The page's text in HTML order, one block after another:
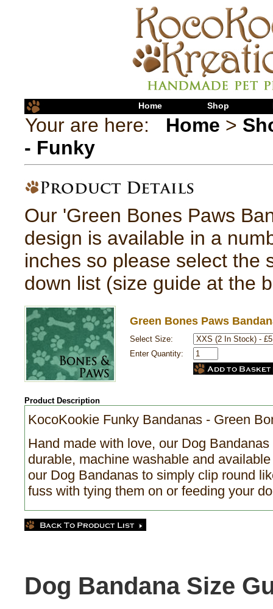
Home Shop
Your are here: Home >
- Funky
Our 'Green Bones Paws
design is available in a
inches so please select the
down list (size guide at the
Green Bones Paws
Select Size:
Enter Quantity:
Product Description
KocoKookie Funky Bandanas - Green
Hand made with love, our Dog
durable, machine washable and
our Dog Bandanas to simply clip round
fuss with tying them on or feeding your
Dog Bandana Size